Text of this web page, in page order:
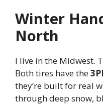
Winter
North
I live in the Midwest.
Both tires have the
they’re built for real
through deep snow,